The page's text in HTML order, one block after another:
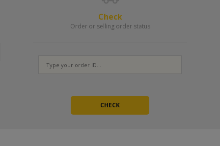
Check
Order or selling order status